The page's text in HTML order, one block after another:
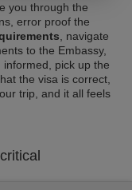
you through the
error proof the
, navigate
to the Embassy,
pick up the
the visa is correct,
trip, and it all feels